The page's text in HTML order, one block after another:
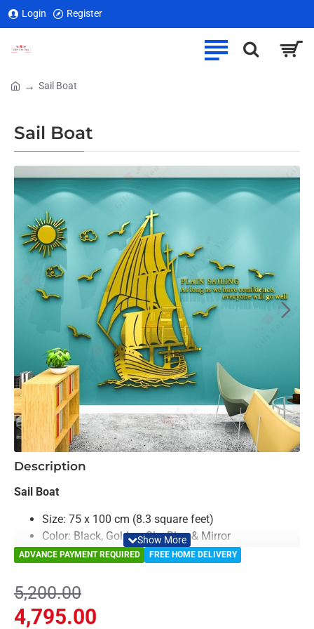
Login Register
Sail Boat
Sail Boat
Description
Sail Boat
Size: 75 x 100 cm (8.3 square feet)
Color: Black, Golden, Sky Blue & Mirror
Material: Acrylic & Decorative Looking Mirror
Premium Quality
Easy to Install
Can be applied to any kind of surface such as
FREE HOME DELIVERY
ADVANCE PAYMENT REQUIRED
4,795.00
5,200.00